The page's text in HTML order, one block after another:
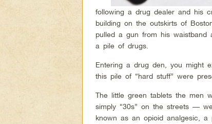
following a drug dealer and his
building on the outskirts of
pulled a gun from his
a pile of drugs.
Entering a drug den, you might
this pile of “hard stuff” were
The little green tablets the men
simply “30s” on the streets —
known as an opioid analgesic,